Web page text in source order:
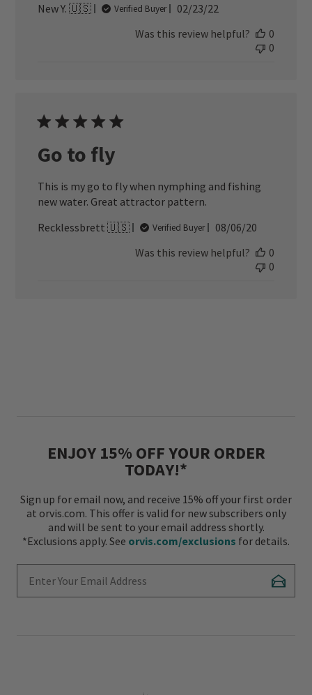
New Y. 🇺🇸
Verified Buyer
Published
02/23/22
Was this review helpful?
0
0
Go to fly
This is my go to fly when nymphing and fishing
new water. Great attractor pattern.
Recklessbrett 🇺🇸
Verified Buyer
Published
08/06/20
Was this review helpful?
0
0
ENJOY 15% OFF YOUR ORDER
TODAY!*
Sign up for email now, and receive 15% off your first order
at orvis.com. This offer is valid for new subscribers only
and will be sent to your email address shortly.
*Exclusions apply. See orvis.com/exclusions for details.